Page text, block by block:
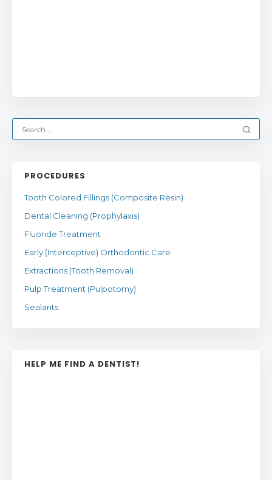
PROCEDURES
Tooth Colored Fillings (Composite Resin)
Dental Cleaning (Prophylaxis)
Fluoride Treatment
Early (Interceptive) Orthodontic Care
Extractions (Tooth Removal)
Pulp Treatment (Pulpotomy)
Sealants
HELP ME FIND A DENTIST!